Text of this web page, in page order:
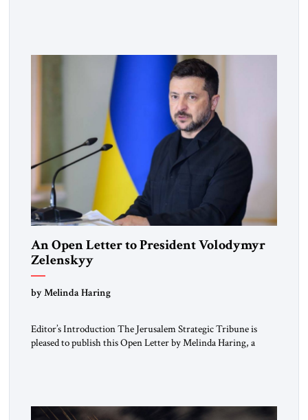
An Open Letter to President Volodymyr
Zelenskyy
“Do Nothing Until You Hear from Me”
by Melinda Haring
Editor’s Introduction The Jerusalem Strategic Tribune is
pleased to publish this Open Letter by Melinda Haring, a
Washington’s most […]